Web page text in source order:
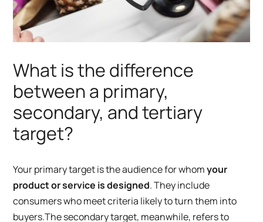
What is the difference
between a primary,
secondary, and tertiary
target?
Your primary target is the audience for whomyour
product or service is designed. They include
consumers who meet criteria likely to turn them into
buyers.The secondary target, meanwhile, refers to